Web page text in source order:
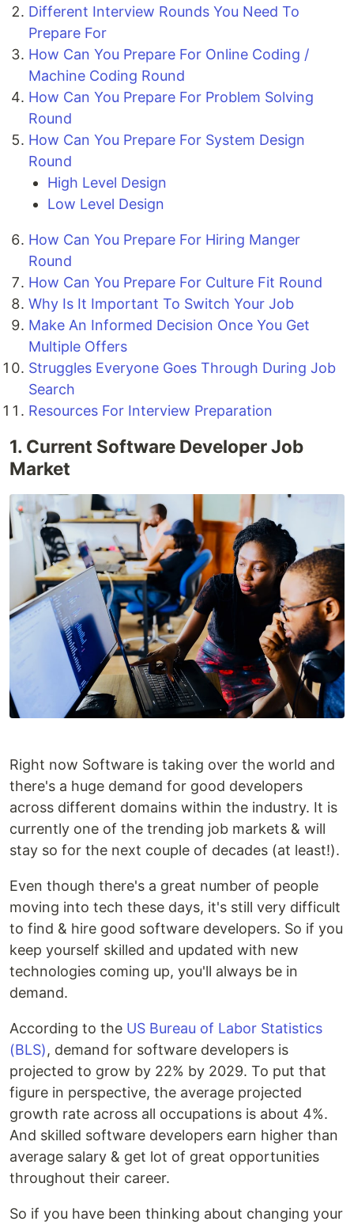
Different Interview Rounds You Need To
Prepare For
How Can You Prepare For Online Coding /
Machine Coding Round
How Can You Prepare For Problem Solving
Round
How Can You Prepare For System Design
Round
High Level Design
Low Level Design
How Can You Prepare For Hiring Manger
Round
How Can You Prepare For Culture Fit Round
Why Is It Important To Switch Your Job
Make An Informed Decision Once You Get
Multiple Offers
Struggles Everyone Goes Through During Job
Search
Resources For Interview Preparation
1. Current Software Developer Job
Market
Right now Software is taking over the world and
there's a huge demand for good developers
across different domains within the industry. It is
currently one of the trending job markets & will
stay so for the next couple of decades (at least!).
Even though there's a great number of people
moving into tech these days, it's still very difficult
to find & hire good software developers. So if you
keep yourself skilled and updated with new
technologies coming up, you'll always be in
demand.
According to the US Bureau of Labor Statistics
(BLS), demand for software developers is
projected to grow by 22% by 2029. To put that
figure in perspective, the average projected
growth rate across all occupations is about 4%.
And skilled software developers earn higher than
average salary & get lot of great opportunities
throughout their career.
So if you have been thinking about changing your